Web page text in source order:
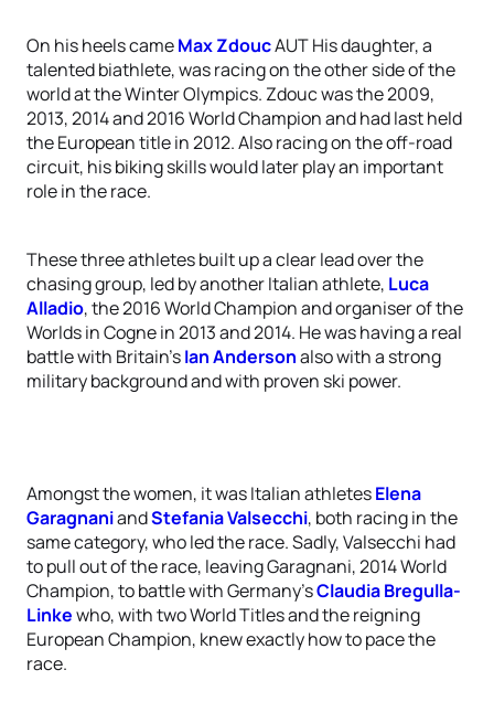
On his heels cameMax ZdoucAUT His daughter, a
talented biathlete, was racing on the other side of the
world at the Winter Olympics. Zdouc was the 2009,
2013, 2014 and 2016 World Champion and had last held
the European title in 2012. Also racing on the off-road
circuit, his biking skills would later play an important
role in the race.
These three athletes built up a clear lead over the
chasing group, led by another Italian athlete, Luca
Alladio, the 2016 World Champion and organiser of the
Worlds in Cogne in 2013 and 2014. He was having a real
battle with Britain’sIan Andersonalso with a strong
military background and with proven ski power.
Amongst the women, it was Italian athletesElena
GaragnaniandStefania Valsecchi, both racing in the
same category, who led the race. Sadly, Valsecchi had
to pull out of the race, leaving Garagnani, 2014 World
Champion, to battle with Germany’sClaudia Bregulla-
Linkewho, with two World Titles and the reigning
European Champion, knew exactly how to pace the
race.